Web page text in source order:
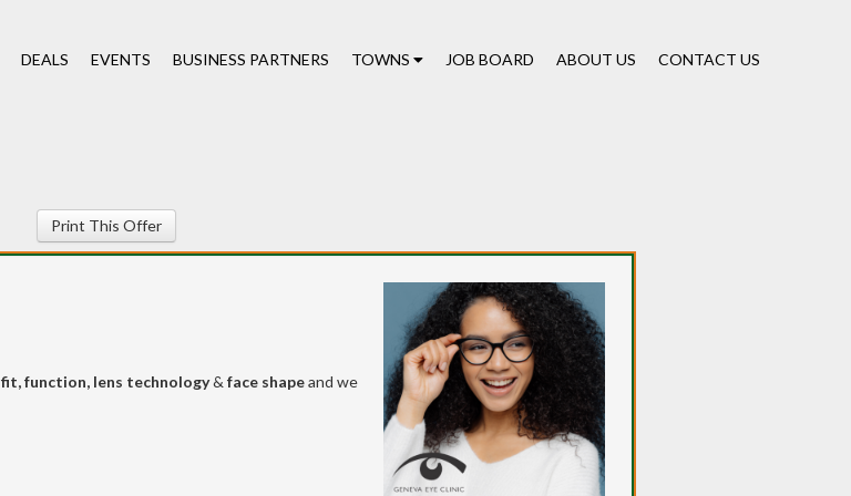
DEALS EVENTS BUSINESS PARTNERS TOWNS JOB BOARD ABOUT US CONTACT US
Print This Offer
fit, function, lens technology& face shapeand we